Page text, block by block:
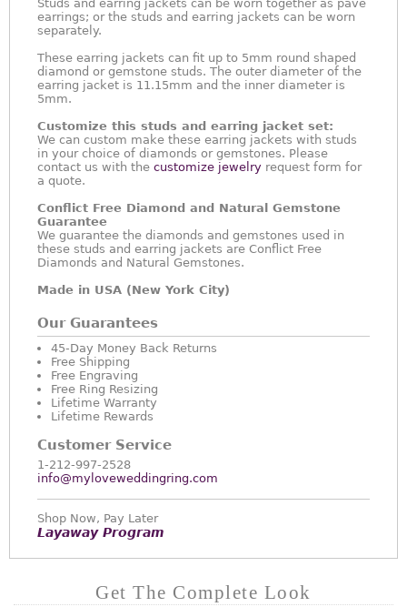
Studs and earring jackets can be worn together as pave
earrings; or the studs and earring jackets can be worn
separately.
These earring jackets can fit up to 5mm round shaped
diamond or gemstone studs. The outer diameter of the
earring jacket is 11.15mm and the inner diameter is
5mm.
Customize this studs and earring jacket set:
We can custom make these earring jackets with studs
in your choice of diamonds or gemstones. Please
contact us with the customize jewelry request form for
a quote.
Conflict Free Diamond and Natural Gemstone
Guarantee
We guarantee the diamonds and gemstones used in
these studs and earring jackets are Conflict Free
Diamonds and Natural Gemstones.
Made in USA (New York City)
Our Guarantees
45-Day Money Back Returns
Free Shipping
Free Engraving
Free Ring Resizing
Lifetime Warranty
Lifetime Rewards
Customer Service
1-212-997-2528
info@myloveweddingring.com
Shop Now, Pay Later
Layaway Program
Get The Complete Look